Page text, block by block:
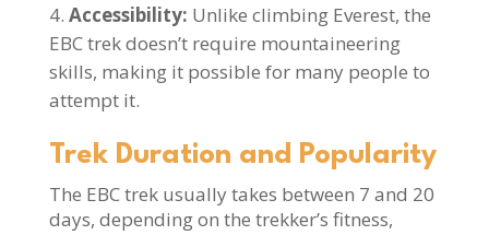
Accessibility: Unlike climbing Everest, the
EBC trek doesn’t require mountaineering
skills, making it possible for many people to
attempt it.
Trek Duration and Popularity
The EBC trek usually takes between 7 and 20
days, depending on the trekker’s fitness,